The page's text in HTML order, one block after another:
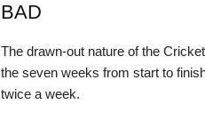
BAD
The drawn-out nature of the
the seven weeks from start to
twice a week.